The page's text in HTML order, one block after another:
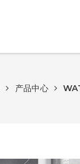
产品中心